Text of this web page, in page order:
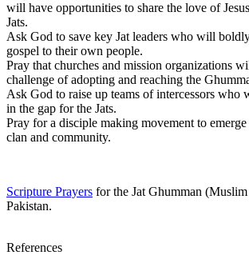
will have opportunities to share the love of
Jats.
Ask God to save key Jat leaders who will
gospel to their own people.
Pray that churches and mission organizations
challenge of adopting and reaching the
Ask God to raise up teams of intercessors who
in the gap for the Jats.
Pray for a disciple making movement to
clan and community.
Scripture Prayers for the Jat Ghumman
Pakistan.
References